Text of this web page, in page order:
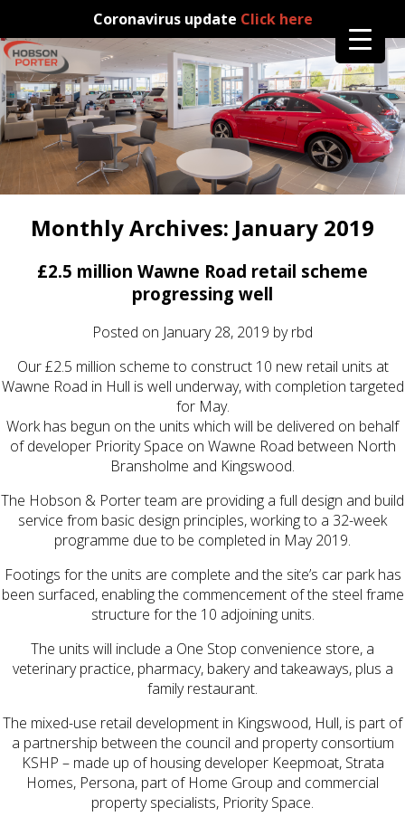
Coronavirus update Click here
Monthly Archives: January 2019
£2.5 million Wawne Road retail scheme
progressing well
Posted on January 28, 2019 byrbd
Our £2.5 million scheme to construct 10 new retail units at
Wawne Road in Hull is well underway, with completion targeted
for May.
Work has begun on the units which will be delivered on behalf
of developer Priority Space on Wawne Road between North
Bransholme and Kingswood.
The Hobson & Porter team are providing a full design and build
service from basic design principles, working to a 32-week
programme due to be completed in May 2019.
Footings for the units are complete and the site’s car park has
been surfaced, enabling the commencement of the steel frame
structure for the 10 adjoining units.
The units will include a One Stop convenience store, a
veterinary practice, pharmacy, bakery and takeaways, plus a
family restaurant.
The mixed-use retail development in Kingswood, Hull, is part of
a partnership between the council and property consortium
KSHP – made up of housing developer Keepmoat, Strata
Homes, Persona, part of Home Group and commercial
property specialists, Priority Space.